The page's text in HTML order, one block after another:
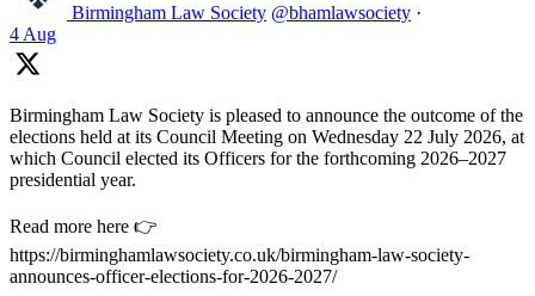
Birmingham Law Society @bhamlawsociety ·
4 Aug
Birmingham Law Society is pleased to announce the outcome of the
elections held at its Council Meeting on Wednesday 22 July 2026, at
which Council elected its Officers for the forthcoming 2026–2027
presidential year.
Read more here 👉
https://birminghamlawsociety.co.uk/birmingham-law-society-
announces-officer-elections-for-2026-2027/